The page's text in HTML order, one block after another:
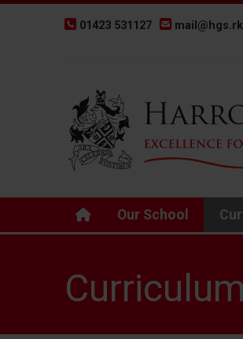
01423 531127
Our School
Curriculum